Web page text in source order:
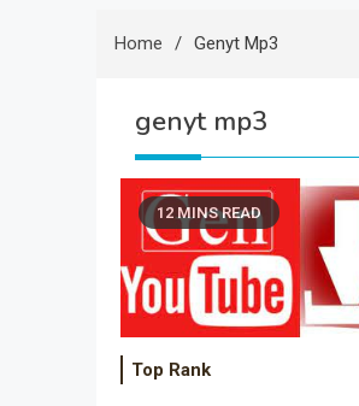
Home Genyt Mp3
genyt mp3
12 MINS READ
Top Rank